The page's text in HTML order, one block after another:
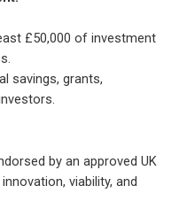
£50,000 of investment
savings, grants,
by an approved UK
viability, and